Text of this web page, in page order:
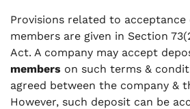
Provisions related to
members are given in Section
Act. A company may accept
members on such terms &
agreed between the company &
However, such deposit can be